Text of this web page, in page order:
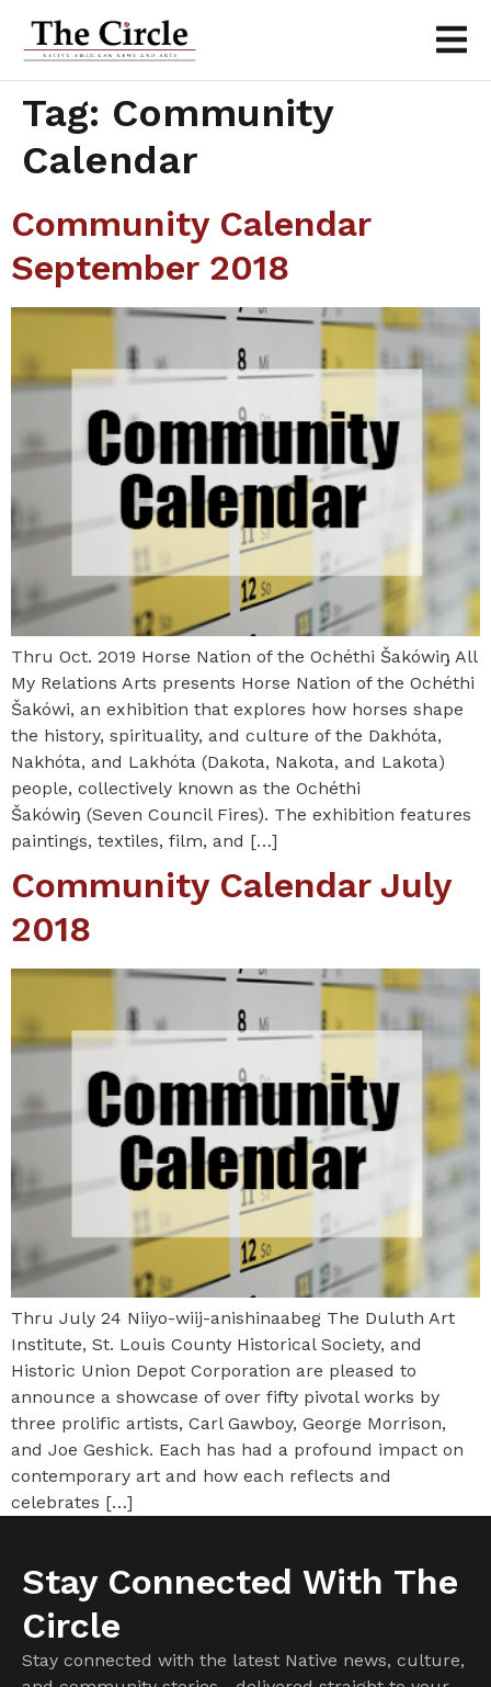
Tag: Community
Calendar
Community Calendar
September 2018
Thru Oct. 2019 Horse Nation of the Ochéthi Šakówiŋ All
My Relations Arts presents Horse Nation of the Ochéthi
Šakówi, an exhibition that explores how horses shape
the history, spirituality, and culture of the Dakhóta,
Nakhóta, and Lakhóta (Dakota, Nakota, and Lakota)
people, collectively known as the Ochéthi
Šakówiŋ (Seven Council Fires). The exhibition features
paintings, textiles, film, and […]
Community Calendar July
2018
Thru July 24 Niiyo-wiij-anishinaabeg The Duluth Art
Institute, St. Louis County Historical Society, and
Historic Union Depot Corporation are pleased to
announce a showcase of over fifty pivotal works by
three prolific artists, Carl Gawboy, George Morrison,
and Joe Geshick. Each has had a profound impact on
contemporary art and how each reflects and
celebrates […]
Stay Connected With The
Circle
Stay connected with the latest Native news, culture,